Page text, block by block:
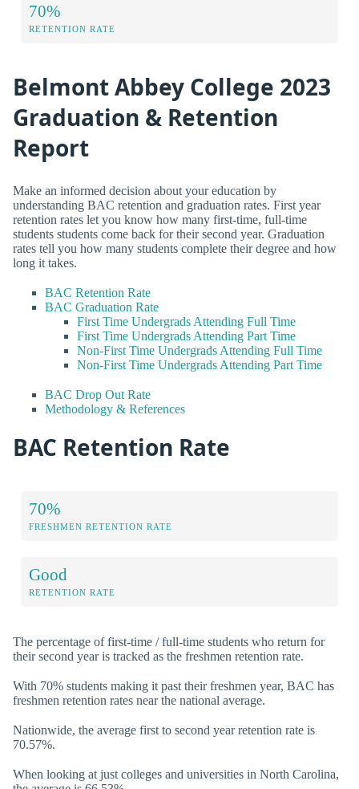
70%
RETENTION RATE
Belmont Abbey College 2023
Graduation & Retention
Report
Make an informed decision about your education by
understanding BAC retention and graduation rates. First year
retention rates let you know how many first-time, full-time
students students come back for their second year. Graduation
rates tell you how many students complete their degree and how
long it takes.
BAC Retention Rate
BAC Graduation Rate
First Time Undergrads Attending Full Time
First Time Undergrads Attending Part Time
Non-First Time Undergrads Attending Full Time
Non-First Time Undergrads Attending Part Time
BAC Drop Out Rate
Methodology & References
BAC Retention Rate
70%
FRESHMEN RETENTION RATE
Good
RETENTION RATE
The percentage of first-time / full-time students who return for
their second year is tracked as the freshmen retention rate.
With 70% students making it past their freshmen year, BAC has
freshmen retention rates near the national average.
Nationwide, the average first to second year retention rate is
70.57%.
When looking at just colleges and universities in North Carolina,